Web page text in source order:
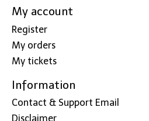
My account
Register
My orders
My tickets
Information
Contact & Support Email
Disclaimer